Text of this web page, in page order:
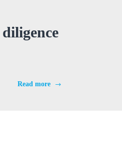
Read more